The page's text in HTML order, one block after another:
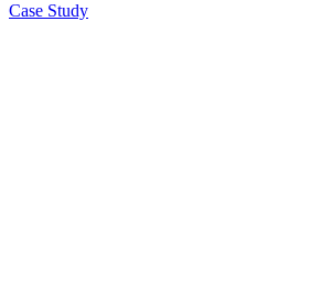
Case Study